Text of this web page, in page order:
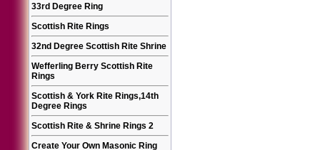
33rd Degree Ring
Scottish Rite Rings
32nd Degree Scottish Rite Shrine
Wefferling Berry Scottish Rite
Rings
Scottish & York Rite Rings,14th
Degree Rings
Scottish Rite & Shrine Rings 2
Create Your Own Masonic Ring